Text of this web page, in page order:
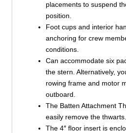
placements to suspend
position.
Foot cups and interior
anchoring for crew
conditions.
Can accommodate six
the stern. Alternatively,
rowing frame and motor
outboard.
The Batten Attachment
easily remove the thwarts.
The 4″ floor insert is